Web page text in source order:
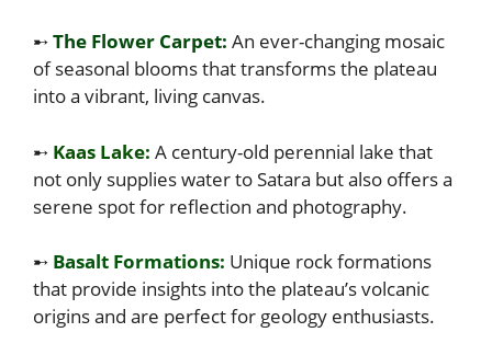
➸The Flower Carpet: An ever-changing mosaic
of seasonal blooms that transforms the plateau
into a vibrant, living canvas.
➸ Kaas Lake: A century-old perennial lake that
not only supplies water to Satara but also offers a
serene spot for reflection and photography.
➸ Basalt Formations: Unique rock formations
that provide insights into the plateau’s volcanic
origins and are perfect for geology enthusiasts.